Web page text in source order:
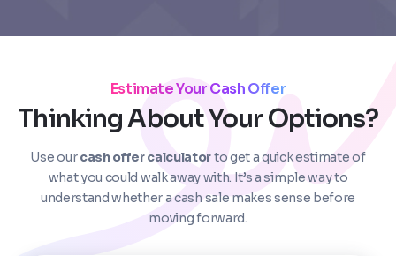
Estimate Your Cash Offer
Thinking About Your Options?
Use ourcash offer calculatorto get a quick estimate of
what you could walk away with. It’s a simple way to
understand whether a cash sale makes sense before
moving forward.
Got it!
Please enter your contact details - so our team can